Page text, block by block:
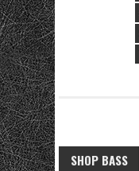
SHOP BASS